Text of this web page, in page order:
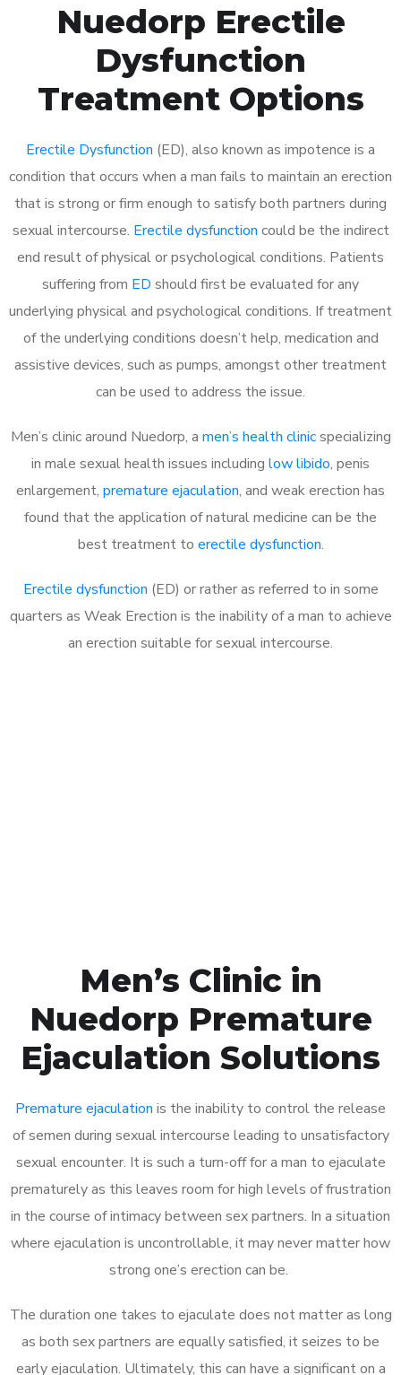
Nuedorp Erectile
Dysfunction
Treatment Options
Erectile Dysfunction (ED), also known as impotence is a
condition that occurs when a man fails to maintain an erection
that is strong or firm enough to satisfy both partners during
sexual intercourse. Erectile dysfunction could be the indirect
end result of physical or psychological conditions. Patients
suffering from ED should first be evaluated for any
underlying physical and psychological conditions. If treatment
of the underlying conditions doesn’t help, medication and
assistive devices, such as pumps, amongst other treatment
can be used to address the issue.
Men’s clinic around Nuedorp, a men’s health clinicspecializing
in male sexual health issues including low libido, penis
enlargement, premature ejaculation, and weak erection has
found that the application of natural medicine can be the
best treatment to erectile dysfunction.
Erectile dysfunction (ED) or rather as referred to in some
quarters as Weak Erection is the inability of a man to achieve
an erection suitable for sexual intercourse.
Men’s Clinic in
Nuedorp Premature
Ejaculation Solutions
Premature ejaculation is the inability to control the release
of semen during sexual intercourse leading to unsatisfactory
sexual encounter. It is such a turn-off for a man to ejaculate
prematurely as this leaves room for high levels of frustration
in the course of intimacy between sex partners. In a situation
where ejaculation is uncontrollable, it may never matter how
strong one’s erection can be.
The duration one takes to ejaculate does not matter as long
as both sex partners are equally satisfied, it seizes to be
early ejaculation. Ultimately, this can have a significant on a